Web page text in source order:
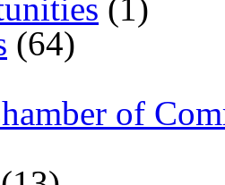
(1)
(64)
of